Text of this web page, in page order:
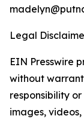
Legal
EIN Presswire
without
responsibility
images,